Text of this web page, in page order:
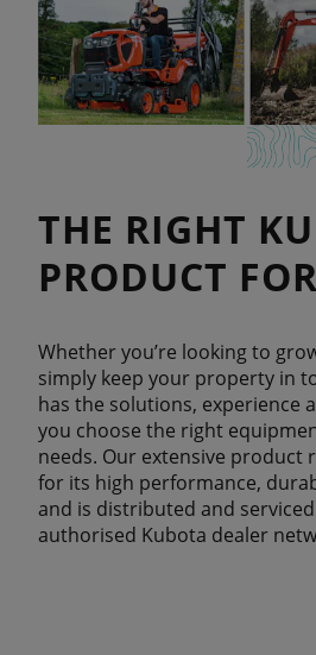
THE RIGHT
PRODUCT
Whether you’re looking to
simply keep your property in
has the solutions, experience
you choose the right
needs. Our extensive product
for its high performance,
and is distributed and
authorised Kubota dealer